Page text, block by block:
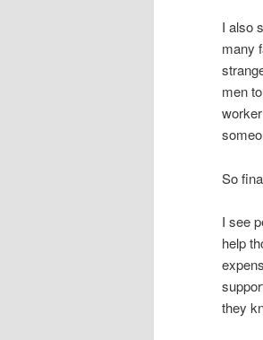
I also
many
men
So
I see
help
they